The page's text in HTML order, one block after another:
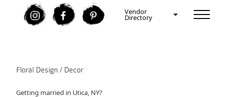
I F P Vendor
Directory
Floral Design / Decor
Getting married in Utica, NY?